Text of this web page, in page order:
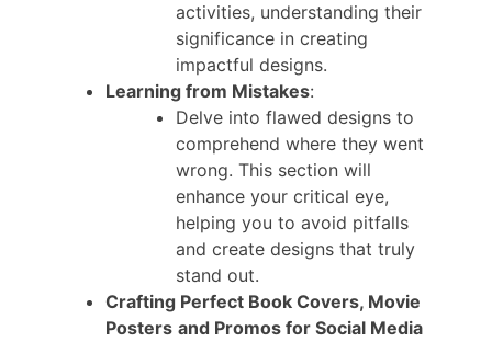
activities, understanding their
significance in creating
impactful designs.
Learning from Mistakes:
Delve into flawed designs to
comprehend where they went
wrong. This section will
enhance your critical eye,
helping you to avoid pitfalls
and create designs that truly
stand out.
Crafting Perfect Book Covers, Movie
Posters and Promos for Social Media